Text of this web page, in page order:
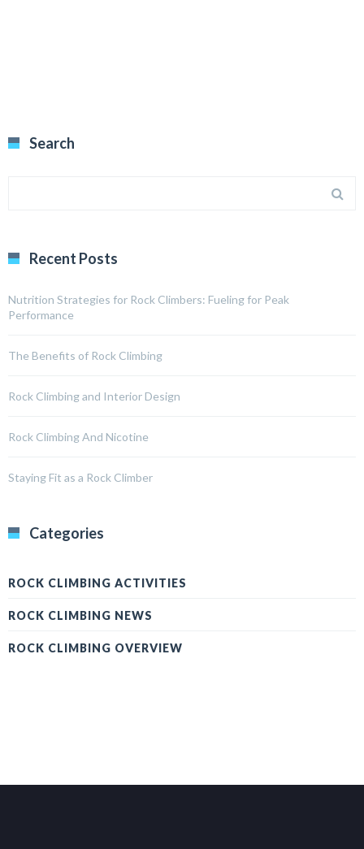
Search
Recent Posts
Nutrition Strategies for Rock Climbers: Fueling for Peak
Performance
The Benefits of Rock Climbing
Rock Climbing and Interior Design
Rock Climbing And Nicotine
Staying Fit as a Rock Climber
Categories
ROCK CLIMBING ACTIVITIES
ROCK CLIMBING NEWS
ROCK CLIMBING OVERVIEW